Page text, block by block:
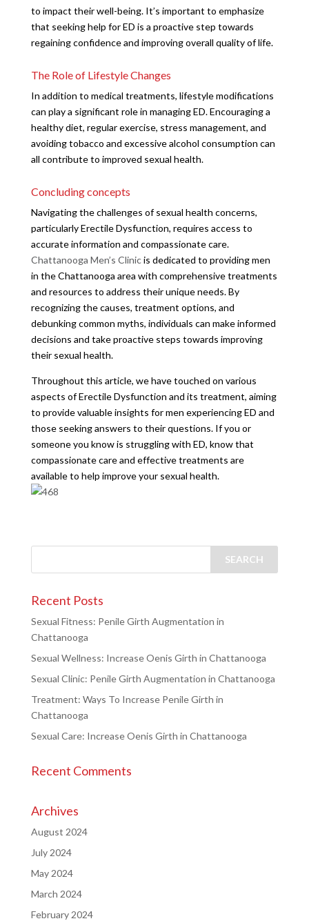
to impact their well-being. It’s important to emphasize
that seeking help for ED is a proactive step towards
regaining confidence and improving overall quality of life.
The Role of Lifestyle Changes
In addition to medical treatments, lifestyle modifications
can play a significant role in managing ED. Encouraging a
healthy diet, regular exercise, stress management, and
avoiding tobacco and excessive alcohol consumption can
all contribute to improved sexual health.
Concluding concepts
Navigating the challenges of sexual health concerns,
particularly Erectile Dysfunction, requires access to
accurate information and compassionate care.
Chattanooga Men’s Clinicis dedicated to providing men
in the Chattanooga area with comprehensive treatments
and resources to address their unique needs. By
recognizing the causes, treatment options, and
debunking common myths, individuals can make informed
decisions and take proactive steps towards improving
their sexual health.
Throughout this article, we have touched on various
aspects of Erectile Dysfunction and its treatment, aiming
to provide valuable insights for men experiencing ED and
those seeking answers to their questions. If you or
someone you know is struggling with ED, know that
compassionate care and effective treatments are
available to help improve your sexual health.
Recent Posts
Sexual Fitness: Penile Girth Augmentation in
Chattanooga
Sexual Wellness: Increase Oenis Girth in Chattanooga
Sexual Clinic: Penile Girth Augmentation in Chattanooga
Treatment: Ways To Increase Penile Girth in
Chattanooga
Sexual Care: Increase Oenis Girth in Chattanooga
Recent Comments
Archives
August 2024
July 2024
May 2024
March 2024
February 2024